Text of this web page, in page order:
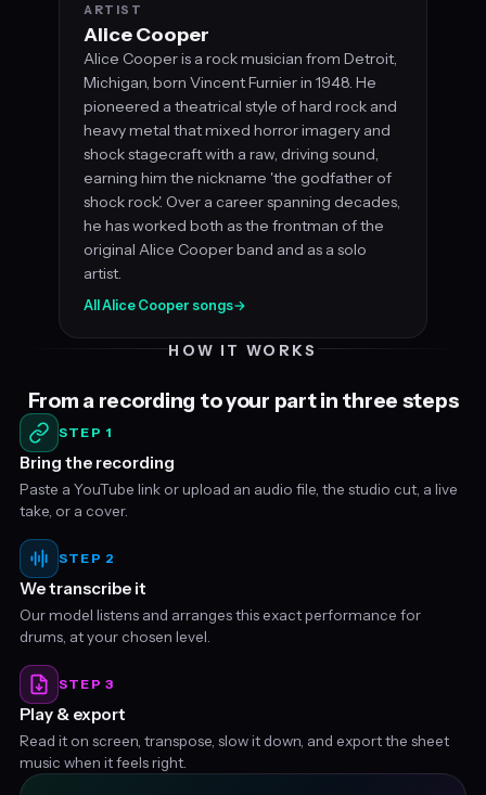
ARTIST
Alice Cooper
Alice Cooper is a rock musician from Detroit,
Michigan, born Vincent Furnier in 1948. He
pioneered a theatrical style of hard rock and
heavy metal that mixed horror imagery and
shock stagecraft with a raw, driving sound,
earning him the nickname 'the godfather of
shock rock'. Over a career spanning decades,
he has worked both as the frontman of the
original Alice Cooper band and as a solo
artist.
All Alice Cooper songs→
HOW IT WORKS
From a recording to your part in three steps
STEP 1
Bring the recording
Paste a YouTube link or upload an audio file, the studio cut, a live
take, or a cover.
STEP 2
We transcribe it
Our model listens and arranges this exact performance for
drums, at your chosen level.
STEP 3
Play & export
Read it on screen, transpose, slow it down, and export the sheet
music when it feels right.